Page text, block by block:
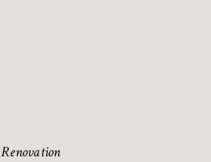
Renovation